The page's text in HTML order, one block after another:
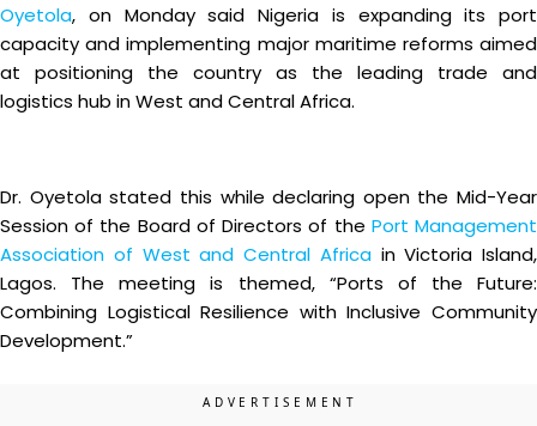
Oyetola, on Monday said Nigeria is expanding its port
capacity and implementing major maritime reforms aimed
at positioning the country as the leading trade and
logistics hub in West and Central Africa.
Dr. Oyetola stated this while declaring open the Mid-Year
Session of the Board of Directors of the Port Management
Association of West and Central Africain Victoria Island,
Lagos. The meeting is themed, “Ports of the Future:
Combining Logistical Resilience with Inclusive Community
Development.”